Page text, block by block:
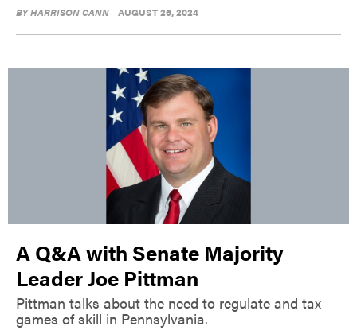
BYHARRISON CANN AUGUST 26, 2024
A Q&A with Senate Majority
Leader Joe Pittman
Pittman talks about the need to regulate and tax
games of skill in Pennsylvania.